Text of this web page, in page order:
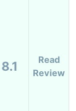
8.1
Read
Review